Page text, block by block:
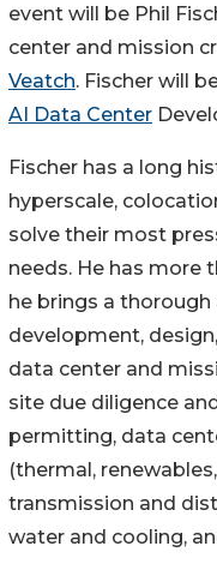
event will be Phil
center and mission
Veatch. Fischer will
AI Data Center
Fischer has a long
hyperscale,
solve their most
needs. He has more
he brings a
development,
data center and
site due diligence
permitting, data
(thermal,
transmission and
water and cooling,